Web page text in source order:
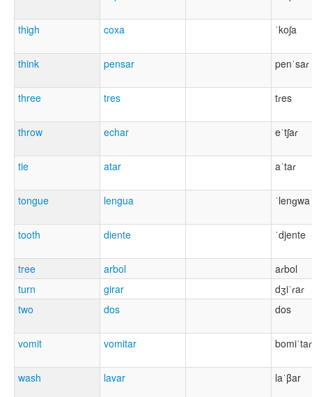
thigh coxa ˈkoʃa
think pensar penˈsaɾ
three tres tɾes
throw echar eˈtʃaɾ
tie atar aˈtaɾ
tongue lengua ˈlenɡwa
tooth diente ˈdjente
tree arbol
aɾbol
turn
girar
dʒiˈɾaɾ
two
dos dos
vomit vomitar bomiˈtaɾ
wash lavar laˈβar